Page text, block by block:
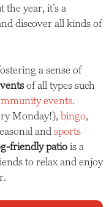
year, it’s a
discover all kinds of
a sense of
of all types such
events.
Monday!), bingo,
and sports
friendly patiois a
to relax and enjoy